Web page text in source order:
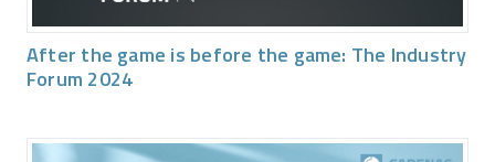
After the game is before the game: The Industry
Forum 2024